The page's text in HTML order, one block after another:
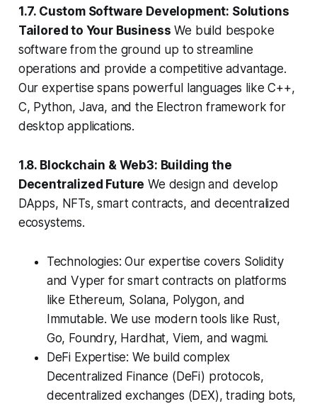
1.7. Custom Software Development: Solutions
Tailored to Your Business We build bespoke
software from the ground up to streamline
operations and provide a competitive advantage.
Our expertise spans powerful languages like C++,
C, Python, Java, and the Electron framework for
desktop applications.
1.8. Blockchain & Web3: Building the
Decentralized Future We design and develop
DApps, NFTs, smart contracts, and decentralized
ecosystems.
Technologies: Our expertise covers Solidity
and Vyper for smart contracts on platforms
like Ethereum, Solana, Polygon, and
Immutable. We use modern tools like Rust,
Go, Foundry, Hardhat, Viem, and wagmi.
DeFi Expertise: We build complex
Decentralized Finance (DeFi) protocols,
decentralized exchanges (DEX), trading bots,